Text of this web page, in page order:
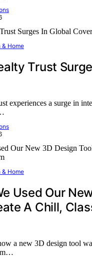
& Home
Trust
experiences a surge in
& Home
Used Our
A Chill,
a new 3D design tool